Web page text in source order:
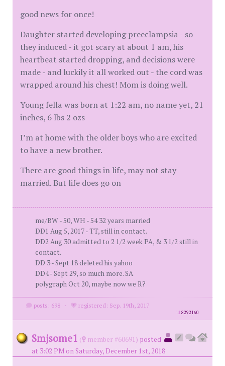
good news for once!
Daughter started developing preeclampsia - so
they induced - it got scary at about 1 am, his
heartbeat started dropping, and decisions were
made - and luckily it all worked out - the cord was
wrapped around his chest! Mom is doing well.
Young fella was born at 1:22 am, no name yet, 21
inches, 6 lbs 2 ozs
I’m at home with the older boys who are excited
to have a new brother.
There are good things in life, may not stay
married. But life does go on
me/BW - 50, WH - 54 32 years married
DD1 Aug 5, 2017 - TT, still in contact.
DD2 Aug 30 admitted to 2 1/2 week PA, & 3 1/2 still in
contact.
DD 3 - Sept 18 deleted his yahoo
DD4 - Sept 29, so much more. SA
polygraph Oct 20, maybe now we R?
posts: 698 · registered: Sep. 19th, 2017
id8292160
Smjsome1 ( member #60691) posted
at 3:02 PM on Saturday, December 1st, 2018